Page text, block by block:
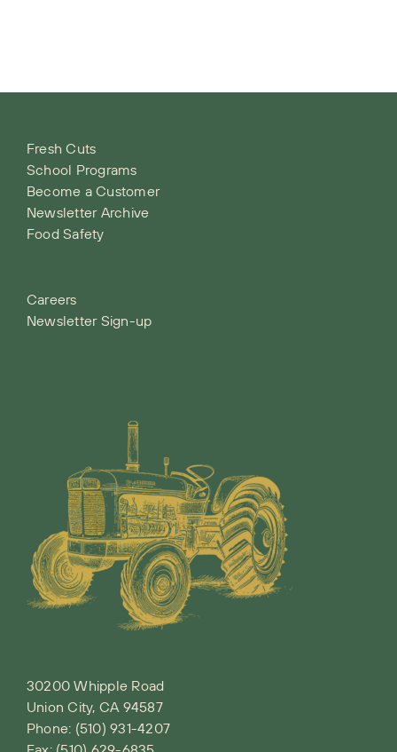
Fresh Cuts
School Programs
Become a Customer
Newsletter Archive
Food Safety
Careers
Newsletter Sign-up
30200 Whipple Road
Union City, CA 94587
Phone: (510) 931-4207